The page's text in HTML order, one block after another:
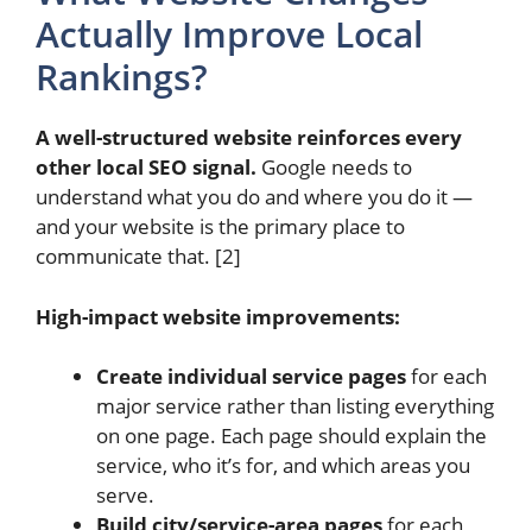
Actually Improve Local
Rankings?
A well-structured website reinforces every
other local SEO signal. Google needs to
understand what you do and where you do it —
and your website is the primary place to
communicate that. [2]
High-impact website improvements:
Create individual service pagesfor each
major service rather than listing everything
on one page. Each page should explain the
service, who it’s for, and which areas you
serve.